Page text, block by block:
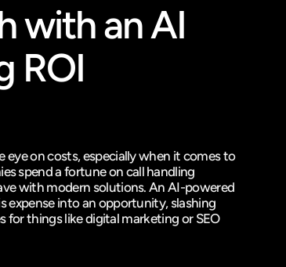
with an AI
ROI
eye on costs, especially when it comes to
spend a fortune on call handling
with modern solutions. An AI-powered
expense into an opportunity, slashing
for things like digital marketing or SEO